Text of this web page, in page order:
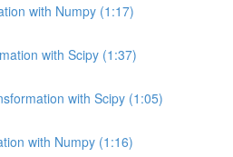
with Numpy (1:17)
with Scipy (1:37)
with Scipy (1:05)
with Numpy (1:16)